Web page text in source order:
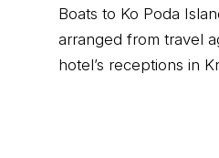
Boats to Ko Poda
arranged from travel
hotel’s receptions in